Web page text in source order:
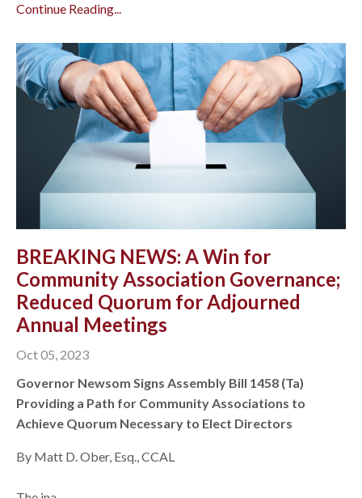
Continue Reading...
BREAKING NEWS: A Win for
Community Association Governance;
Reduced Quorum for Adjourned
Annual Meetings
Oct 05, 2023
Governor Newsom Signs Assembly Bill 1458 (Ta)
Providing a Path for Community Associations to
Achieve Quorum Necessary to Elect Directors
By Matt D. Ober, Esq., CCAL